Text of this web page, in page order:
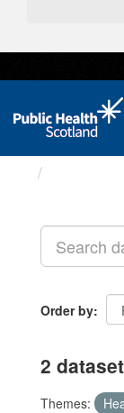
Order by
2
Themes: